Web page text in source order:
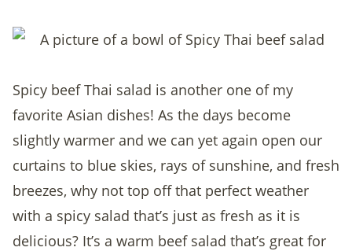
Spicy beef Thai salad is another one of my
favorite Asian dishes! As the days become
slightly warmer and we can yet again open our
curtains to blue skies, rays of sunshine, and fresh
breezes, why not top off that perfect weather
with a spicy salad that’s just as fresh as it is
delicious? It’s a warm beef salad that’s great for